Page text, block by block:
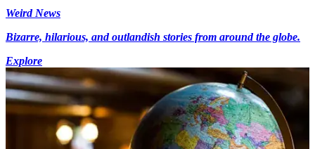
Weird News
Bizarre, hilarious, and outlandish stories from around the globe.
Explore